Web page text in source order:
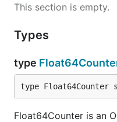
This section is empty.
Types
type
type Float64Counter
Float64Counter is an